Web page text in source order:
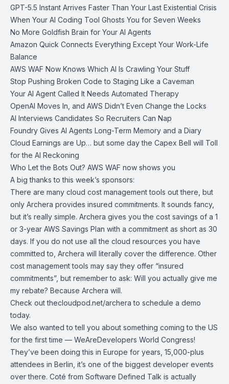
GPT-5.5 Instant Arrives Faster Than Your Last Existential Crisis
When Your AI Coding Tool Ghosts You for Seven Weeks
No More Goldfish Brain for Your AI Agents
Amazon Quick Connects Everything Except Your Work-Life
Balance
AWS WAF Now Knows Which AI Is Crawling Your Stuff
Stop Pushing Broken Code to Staging Like a Caveman
Your AI Agent Called It Needs Automated Therapy
OpenAI Moves In, and AWS Didn’t Even Change the Locks
AI Interviews Candidates So Recruiters Can Nap
Foundry Gives AI Agents Long-Term Memory and a Diary
Cloud Earnings are Up… but some day the Capex Bell will Toll
for the AI Reckoning
Who Let the Bots Out? AWS WAF now shows you
A big thanks to this week’s sponsors:
There are many cloud cost management tools out there, but
only Archera provides insured commitments. It sounds fancy,
but it’s really simple. Archera gives you the cost savings of a 1
or 3-year AWS Savings Plan with a commitment as short as 30
days. If you do not use all the cloud resources you have
committed to, Archera will literally cover the difference. Other
cost management tools may say they offer “insured
commitments”, but remember to ask: Will you actually give me
my rebate? Because Archera will.
Check outthecloudpod.net/archera to schedule a demo
today.
We also wanted to tell you about something coming to the US
for the first time — WeAreDevelopers World Congress!
They’ve been doing this in Europe for years, 15,000-plus
attendees in Berlin, it’s one of the biggest developer events
over there. Coté from Software Defined Talk is actually